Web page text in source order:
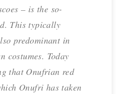
– is the so-
This typically
predominant in
costumes. Today
that Onufrian red
Onufri has taken